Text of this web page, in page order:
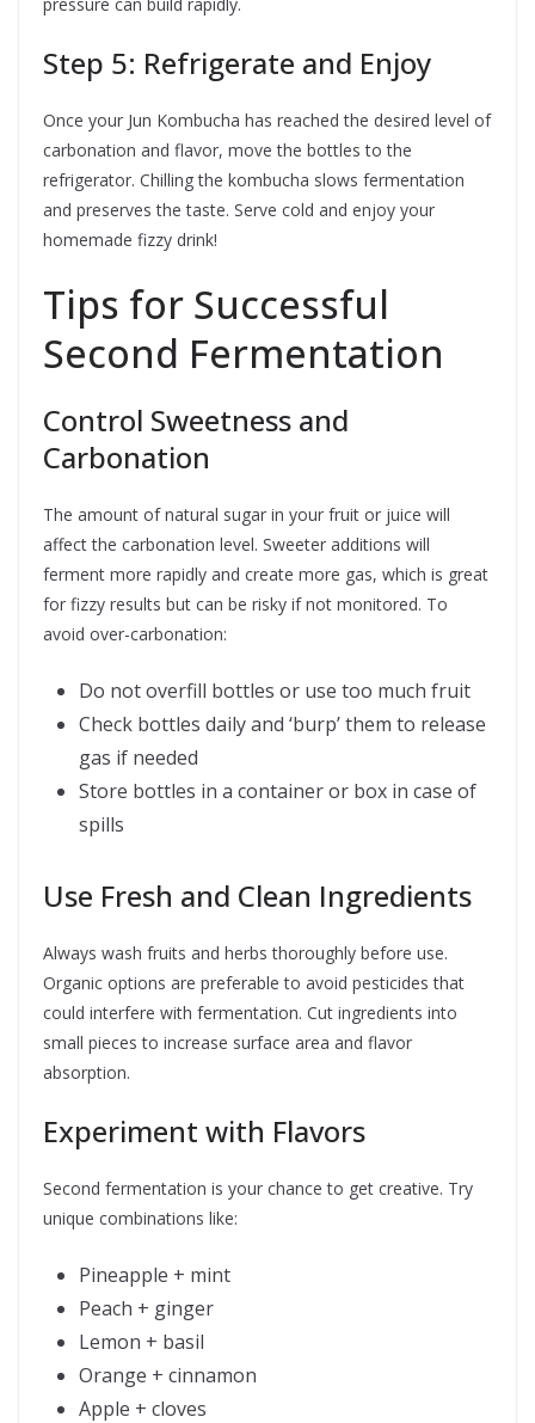
Step 5: Refrigerate and Enjoy
Once your Jun Kombucha has reached the desired level of
carbonation and flavor, move the bottles to the
refrigerator. Chilling the kombucha slows fermentation
and preserves the taste. Serve cold and enjoy your
homemade fizzy drink!
Tips for Successful
Second Fermentation
Control Sweetness and
Carbonation
The amount of natural sugar in your fruit or juice will
affect the carbonation level. Sweeter additions will
ferment more rapidly and create more gas, which is great
for fizzy results but can be risky if not monitored. To
avoid over-carbonation:
Do not overfill bottles or use too much fruit
Check bottles daily and ‘burp’ them to release
gas if needed
Store bottles in a container or box in case of
spills
Use Fresh and Clean Ingredients
Always wash fruits and herbs thoroughly before use.
Organic options are preferable to avoid pesticides that
could interfere with fermentation. Cut ingredients into
small pieces to increase surface area and flavor
absorption.
Experiment with Flavors
Second fermentation is your chance to get creative. Try
unique combinations like:
Pineapple + mint
Peach + ginger
Lemon + basil
Orange + cinnamon
Apple + cloves